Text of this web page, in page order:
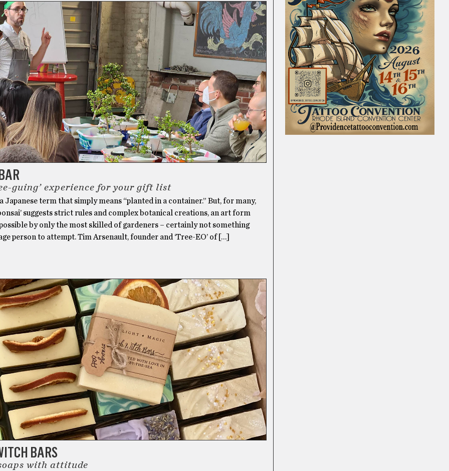
guing’ experience for your gift list
Japanese term that simply means “planted in a container.” But, for many,
suggests strict rules and complex botanical creations, an art form
possible by only the most skilled of gardeners – certainly not something
person to attempt. Tim Arsenault, founder and ‘Tree-EO’ of […]
BARS
with attitude